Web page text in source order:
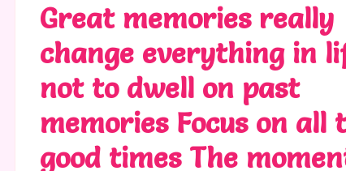
Great memories really
change everything in
not to dwell on past
memories Focus on all
good times The